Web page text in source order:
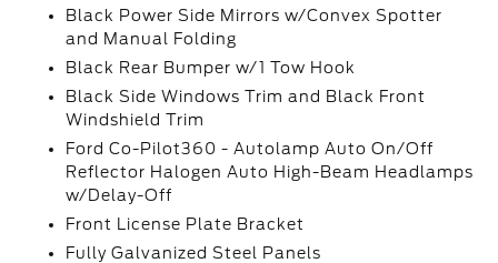
Black Power Side Mirrors w/Convex Spotter
and Manual Folding
Black Rear Bumper w/1 Tow Hook
Black Side Windows Trim and Black Front
Windshield Trim
Ford Co-Pilot360 - Autolamp Auto On/Off
Reflector Halogen Auto High-Beam Headlamps
w/Delay-Off
Front License Plate Bracket
Fully Galvanized Steel Panels